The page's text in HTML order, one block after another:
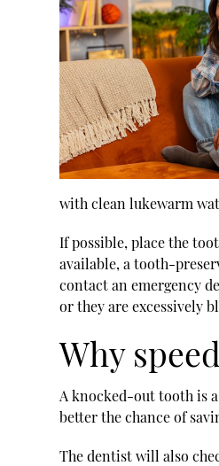
with clean lukewarm
If possible, place the
available, a tooth-
contact anemergency
or they are excessively
Why
A knocked-out tooth is
better the chance of
The dentist will also